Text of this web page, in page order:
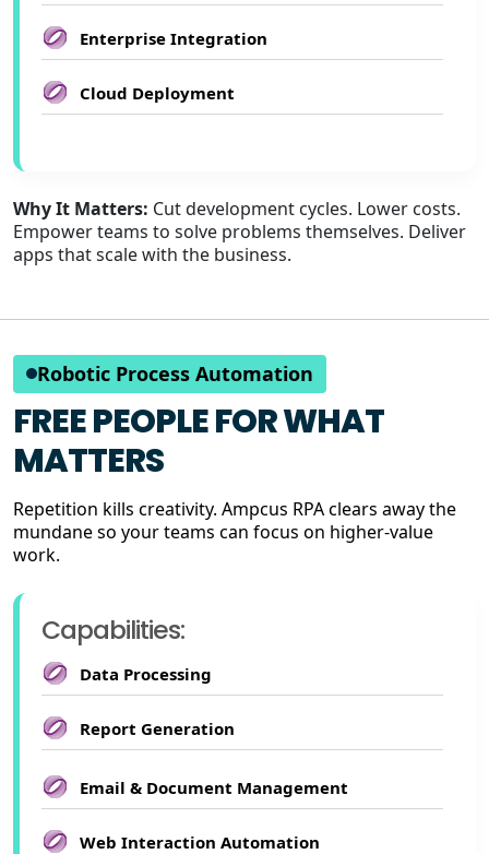
Enterprise Integration
Cloud Deployment
Why It Matters: Cut development cycles. Lower costs.
Empower teams to solve problems themselves. Deliver
apps that scale with the business.
Robotic Process Automation
FREE PEOPLE FOR WHAT
MATTERS
Repetition kills creativity. Ampcus RPA clears away the
mundane so your teams can focus on higher-value
work.
Capabilities:
Data Processing
Report Generation
Email & Document Management
Web Interaction Automation